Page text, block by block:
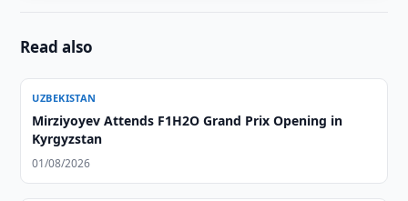
Read also
UZBEKISTAN
Mirziyoyev Attends F1H2O Grand Prix Opening in
Kyrgyzstan
01/08/2026